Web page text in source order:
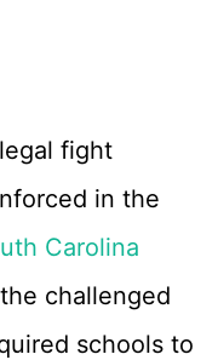
fight
in the
Carolina
challenged
schools to